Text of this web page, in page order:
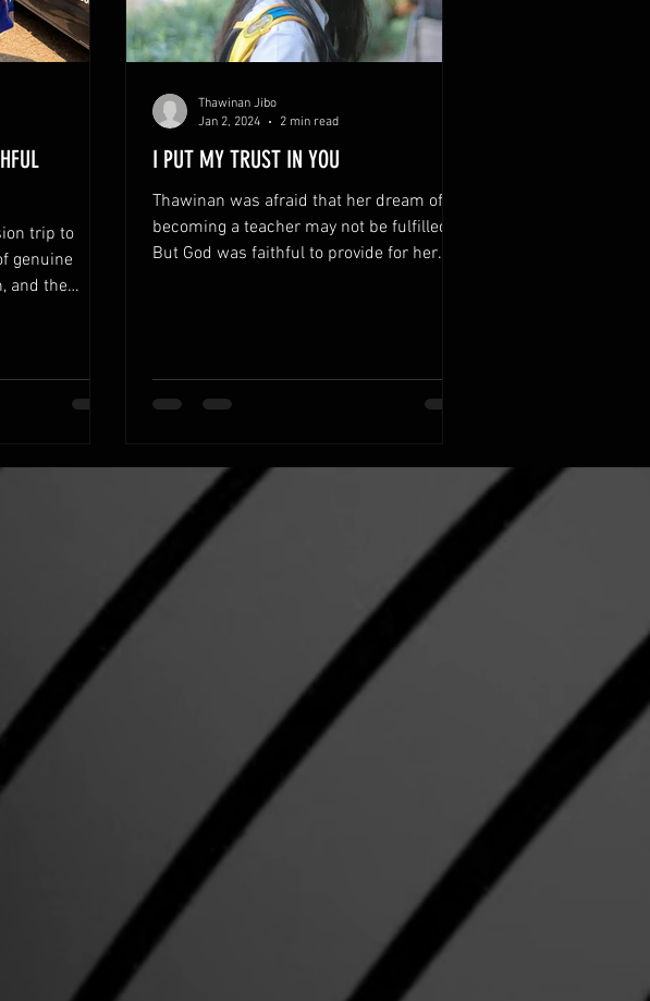
trip to
genuine
and the
I PUT MY TRUST IN YOU
Thawinan was afraid that her dream of
becoming a teacher may not be fulfilled.
But God was faithful to provide for her
Thawinan Jibo
Jan 2, 2024
2 min read